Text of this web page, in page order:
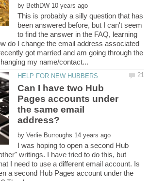
by
This is probably a silly question that has
been answered before, but I can't seem
to find the answer in the FAQ, learning
do I change the email address associated
got married and am going through the
Can I have two Hub
Pages accounts under
the same email
by
I was hoping to open a second Hub
writings. I have tried to do this, but
I need to use a different email account. Is
a second Hub Pages account under the